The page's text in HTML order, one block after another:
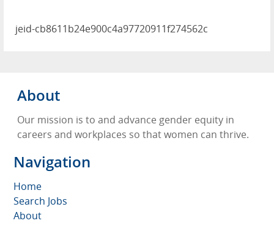
jeid-cb8611b24e900c4a97720911f274562c
About
Our mission is to and advance gender equity in
careers and workplaces so that women can thrive.
Navigation
Home
Search Jobs
About